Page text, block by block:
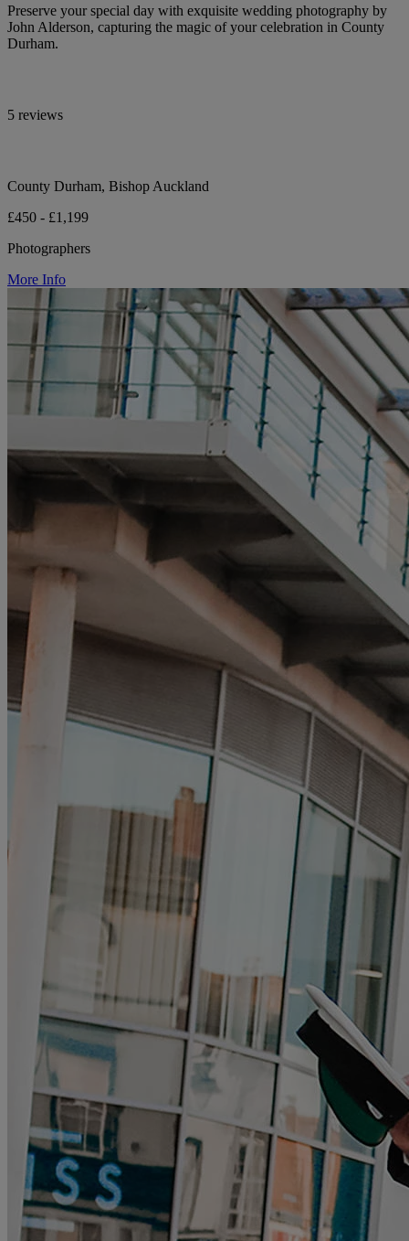
Preserve your special day with exquisite wedding photography by
John Alderson, capturing the magic of your celebration in County
Durham.
5 reviews
County Durham, Bishop Auckland
£450 - £1,199
Photographers
More Info